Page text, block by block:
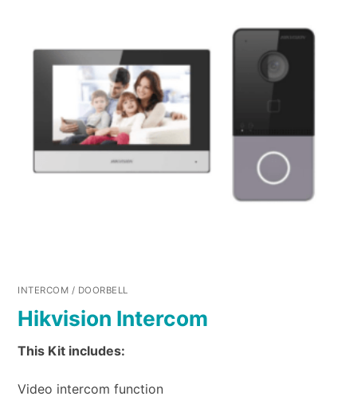
INTERCOM / DOORBELL
Hikvision Intercom
This Kit includes:
Video intercom function